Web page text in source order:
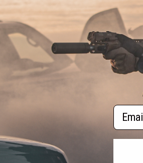
(1)
(of
Return or Repair Service
Product Lookup
RESOURCES
Gaming & Special
Evike.com Blog &
Email